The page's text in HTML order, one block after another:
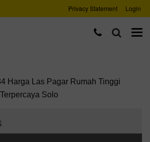
Privacy Statement Login
Harga Las Pagar Rumah Tinggi
Solo